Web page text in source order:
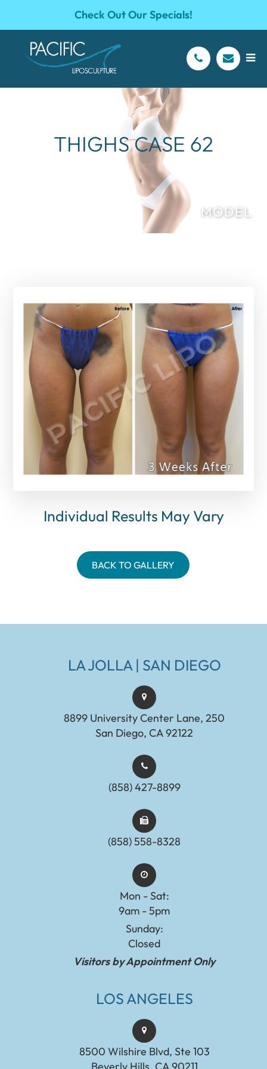
Check Out Our Specials!
THIGHS CASE 62
Individual Results May Vary
BACK TO GALLERY
LA JOLLA | SAN DIEGO
8899 University Center Lane, 250
San Diego, CA 92122
(858) 427-8899
(858) 558-8328
Mon - Sat:
9am - 5pm
Sunday:
Closed
Visitors by Appointment Only
LOS ANGELES
8500 Wilshire Blvd, Ste 103